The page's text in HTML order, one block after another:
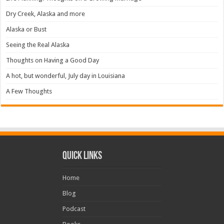
Dry Creek, Alaska and more
Alaska or Bust
Seeing the Real Alaska
Thoughts on Having a Good Day
A hot, but wonderful, July day in Louisiana
A Few Thoughts
Quick Links
Home
Blog
Podcast